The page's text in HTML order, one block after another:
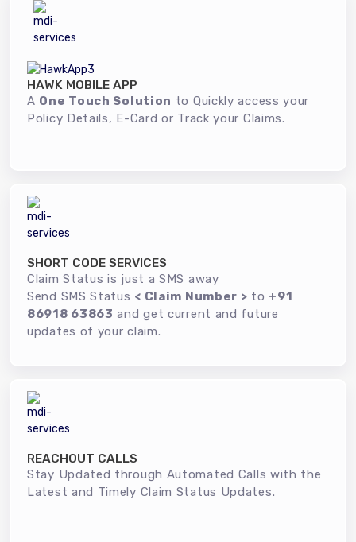
HAWK MOBILE APP
A One Touch Solution to Quickly access your
Policy Details, E-Card or Track your Claims.
SHORT CODE SERVICES
Claim Status is just a SMS away
Send SMS Status < Claim Number > to +91
86918 63863 and get current and future
updates of your claim.
REACHOUT CALLS
Stay Updated through Automated Calls with the
Latest and Timely Claim Status Updates.